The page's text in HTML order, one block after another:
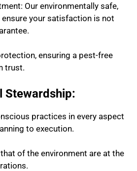
Our environmentally safe,
your satisfaction is not
ensuring a pest-free
trust.
Stewardship:
practices in every aspect
to execution.
of the environment are at the